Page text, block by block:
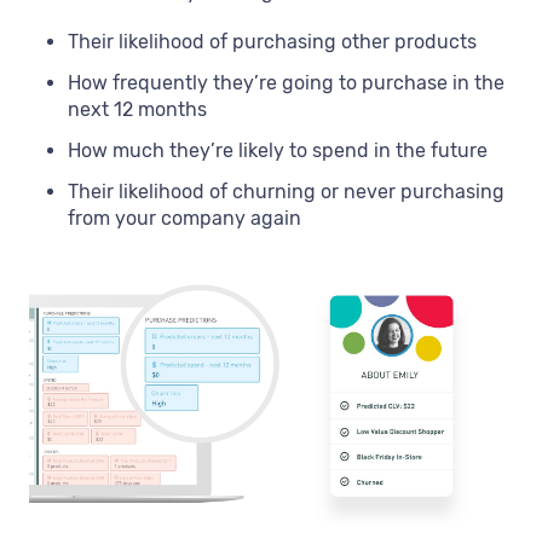
Their likelihood of purchasing other products
How frequently they’re going to purchase in the
next 12 months
How much they’re likely to spend in the future
Their likelihood of churning or never purchasing
from your company again